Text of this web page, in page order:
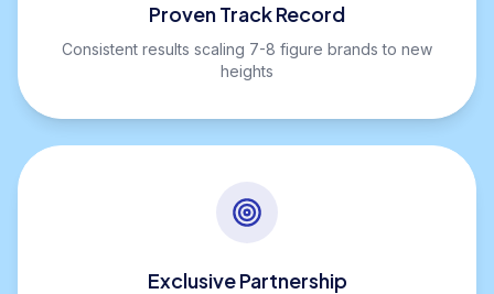
Proven Track Record
Consistent results scaling 7-8 figure brands to new
heights
Exclusive Partnership